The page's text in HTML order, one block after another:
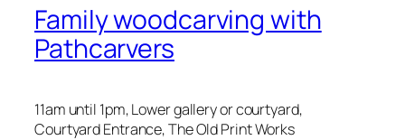
Family woodcarving with
Pathcarvers
11am until 1pm, Lower gallery or courtyard,
Courtyard Entrance, The Old Print Works